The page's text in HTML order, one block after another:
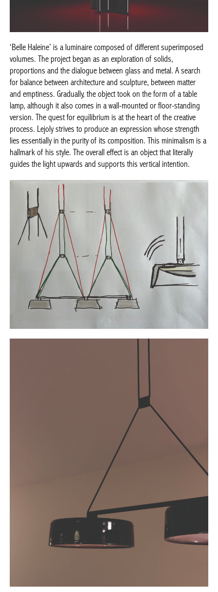
‘Belle Haleine’ is a luminaire composed of different superimposed
volumes. The project began as an exploration of solids,
proportions and the dialogue between glass and metal. A search
for balance between architecture and sculpture, between matter
and emptiness. Gradually, the object took on the form of a table
lamp, although it also comes in a wall-mounted or floor-standing
version. The quest for equilibrium is at the heart of the creative
process. Lejoly strives to produce an expression whose strength
lies essentially in the purity of its composition. This minimalism is a
hallmark of his style. The overall effect is an object that literally
guides the light upwards and supports this vertical intention.